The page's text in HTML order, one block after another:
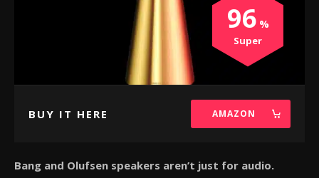
96
Super
BUY IT HERE AMAZON
Bang and Olufsen speakers aren’t just for audio.